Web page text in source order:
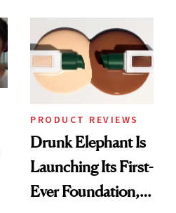
PRODUCT REVIEWS
Drunk Elephant Is
Launching Its First-
Ever Foundation,